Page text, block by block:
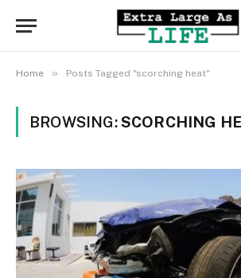
Home » Posts Tagged "scorching heat"
BROWSING:SCORCHING